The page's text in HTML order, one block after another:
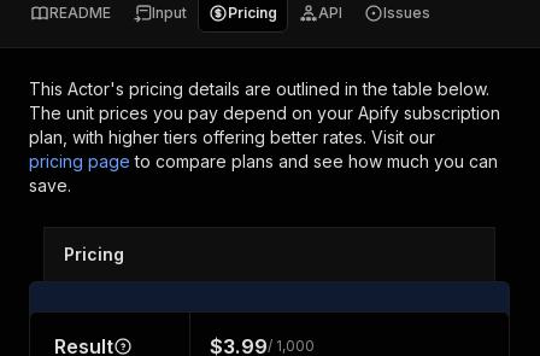
README Input Pricing API Issues
This Actor's pricing details are outlined in the table below.
The unit prices you pay depend on your Apify subscription
plan, with higher tiers offering better rates. Visit our
pricing page to compare plans and see how much you can
save.
Pricing
Result $3.99/ 1,000